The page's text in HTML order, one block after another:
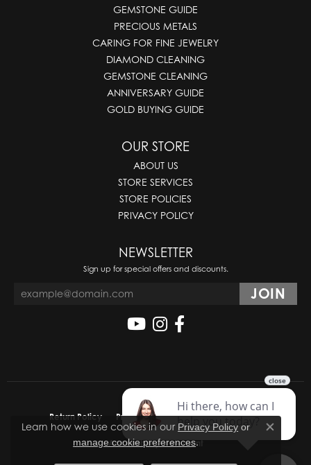
GEMSTONE GUIDE
PRECIOUS METALS
CARING FOR FINE JEWELRY
DIAMOND CLEANING
GEMSTONE CLEANING
ANNIVERSARY GUIDE
GOLD BUYING GUIDE
OUR STORE
ABOUT US
STORE SERVICES
STORE POLICIES
PRIVACY POLICY
NEWSLETTER
Sign up for special offers and discounts.
Return Policy Privacy Policy Terms & Conditions
Accessibility Statement
Learn how we use cookies in our Privacy Policy or
manage cookie preferences.
Close